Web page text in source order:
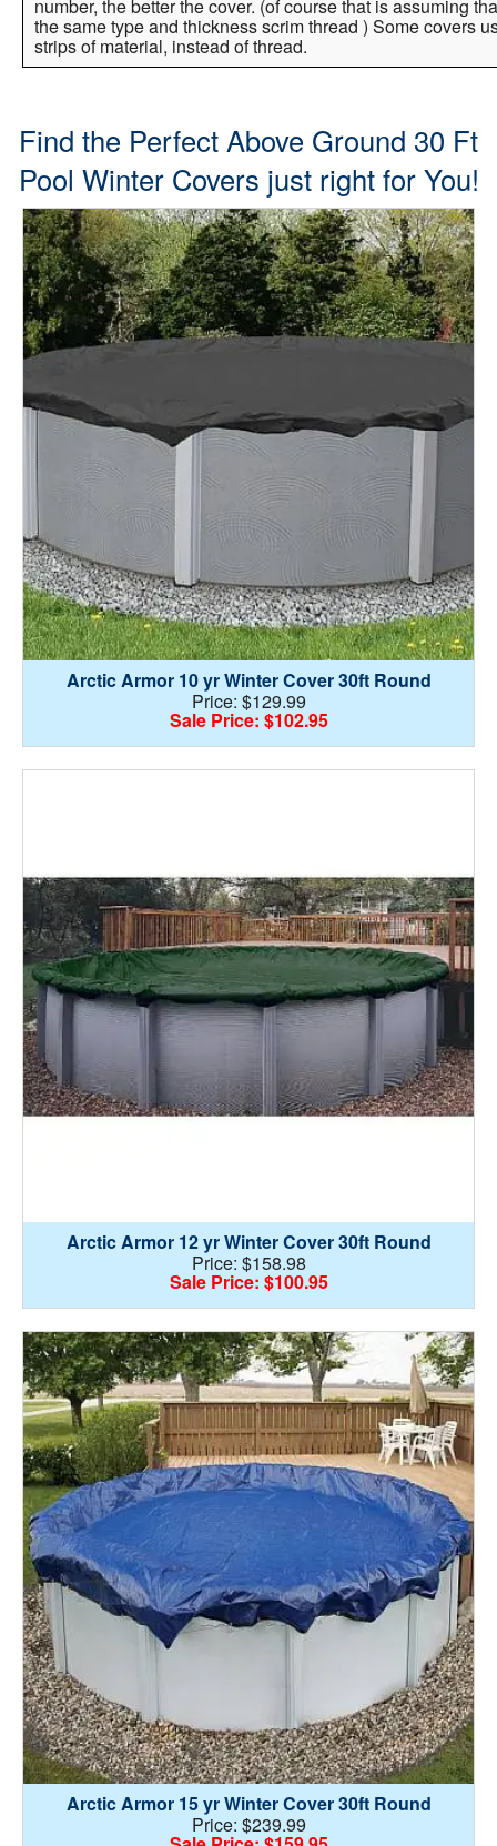
number, the better the cover. (of course that is assuming
the same type and thickness scrim thread ) Some covers
strips of material, instead of thread.
Find the Perfect Above Ground 30 Ft
Pool Winter Covers just right for You!
Arctic Armor 10 yr Winter Cover 30ft Round
Price: $129.99
Sale Price: $102.95
Arctic Armor 12 yr Winter Cover 30ft Round
Price: $158.98
Sale Price: $100.95
Arctic Armor 15 yr Winter Cover 30ft Round
Price: $239.99